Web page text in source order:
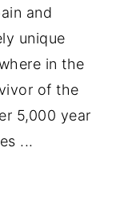
and
unique
in the
of the
5,000 year
...